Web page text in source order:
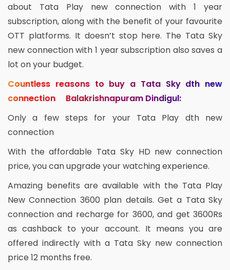
about Tata Play new connection with 1 year
subscription, along with the benefit of your favourite
OTT platforms. It doesn’t stop here. The Tata Sky
new connection with 1 year subscription also saves a
lot on your budget.
Countless reasons to buy a Tata Sky dth new
connection Balakrishnapuram Dindigul:
Only a few steps for your Tata Play dth new
connection
With the affordable Tata Sky HD new connection
price, you can upgrade your watching experience.
Amazing benefits are available with the Tata Play
New Connection 3600 plan details. Get a Tata Sky
connection and recharge for 3600, and get 3600Rs
as cashback to your account. It means you are
offered indirectly with a Tata Sky new connection
price 12 months free.